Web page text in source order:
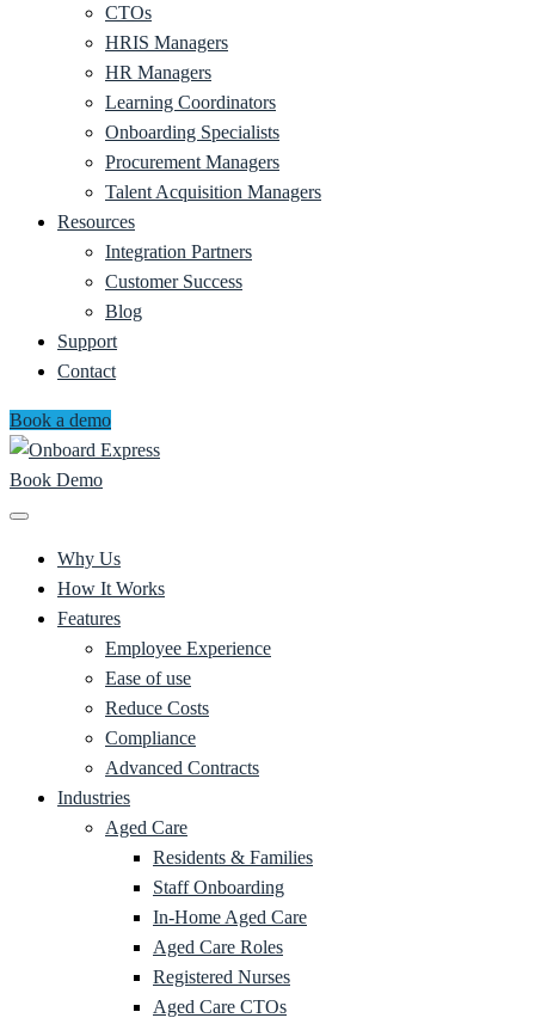
CTOs
HRIS Managers
HR Managers
Learning Coordinators
Onboarding Specialists
Procurement Managers
Talent Acquisition Managers
Resources
Integration Partners
Customer Success
Blog
Support
Contact
Book a demo
Book Demo
Why Us
How It Works
Features
Employee Experience
Ease of use
Reduce Costs
Compliance
Advanced Contracts
Industries
Aged Care
Residents & Families
Staff Onboarding
In-Home Aged Care
Aged Care Roles
Registered Nurses
Aged Care CTOs